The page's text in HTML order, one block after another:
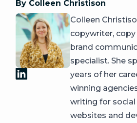
By Colleen Christison
Colleen
copywriter,
brand
specialist. She
years of her
winning
writing for
websites and